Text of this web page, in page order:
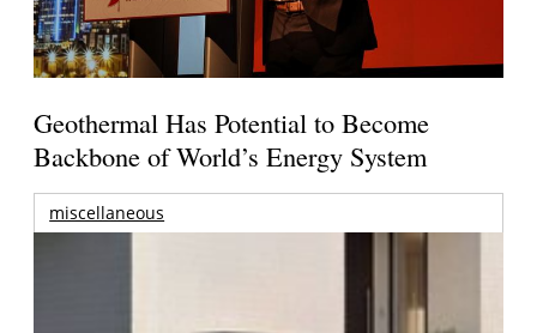
Geothermal Has Potential to Become
Backbone of World’s Energy System
miscellaneous